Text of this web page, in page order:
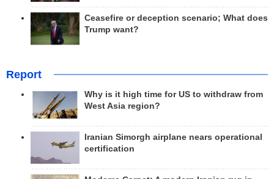
Ceasefire or deception scenario; What does
Trump want?
Report
Why is it high time for US to withdraw from
West Asia region?
Iranian Simorgh airplane nears operational
certification